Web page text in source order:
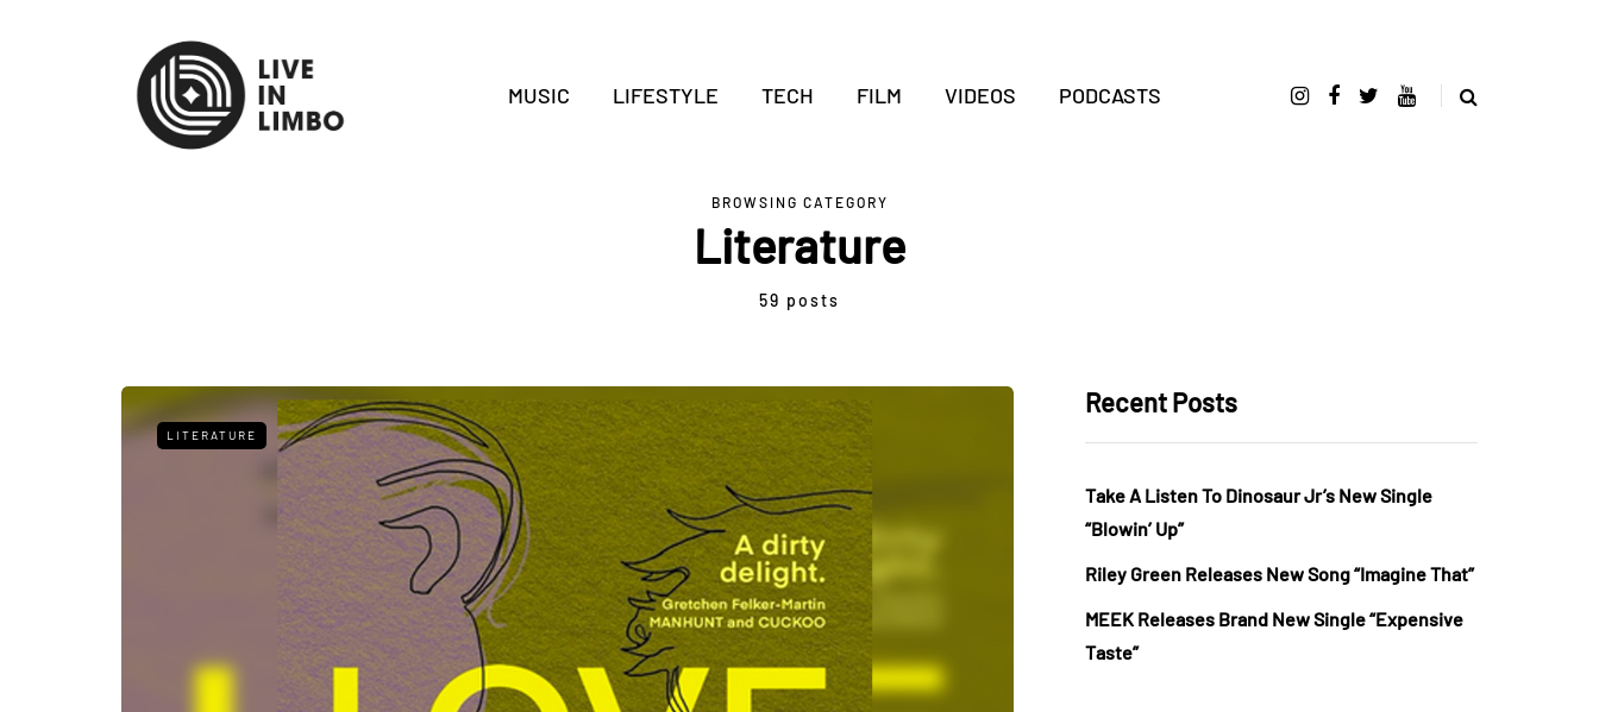
MUSIC LIFESTYLE TECH FILM VIDEOS PODCASTS
BROWSING CATEGORY
Literature
59 posts
LITERATURE
Recent Posts
Take A Listen To Dinosaur Jr’s New Single
“Blowin’ Up”
Riley Green Releases New Song “Imagine That”
MEEK Releases Brand New Single “Expensive
Taste”